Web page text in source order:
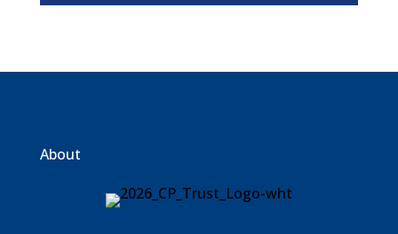
About